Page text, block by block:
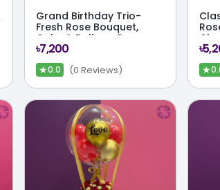
Grand Birthday Trio-
Fresh Rose Bouquet,
Cake & Balloon Box
Combo Set
৳7,200
★0.0 (0 Reviews) ★